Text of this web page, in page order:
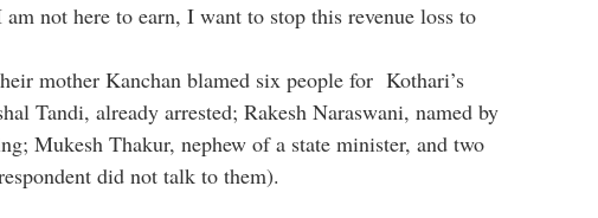
not here to earn, I want to stop this revenue loss to
mother Kanchan blamed six people for Kothari’s
Tandi, already arrested; Rakesh Naraswani, named by
Mukesh Thakur, nephew of a state minister, and two
did not talk to them).